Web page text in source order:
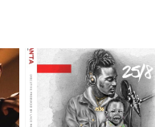
Premiere: @isk8money
Delivers his L...